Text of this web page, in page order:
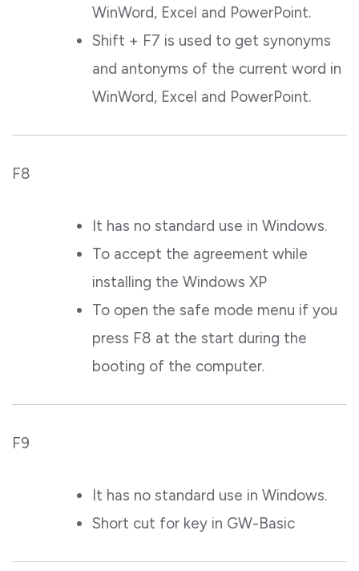
WinWord, Excel and PowerPoint.
Shift + F7 is used to get synonyms
and antonyms of the current word in
WinWord, Excel and PowerPoint.
F8
It has no standard use in Windows.
To accept the agreement while
installing the Windows XP
To open the safe mode menu if you
press F8 at the start during the
booting of the computer.
F9
It has no standard use in Windows.
Short cut for key in GW-Basic